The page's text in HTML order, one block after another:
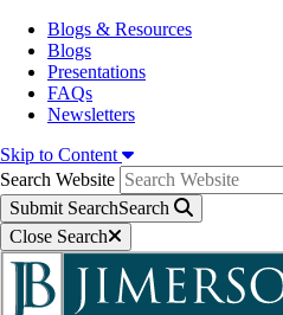
Blogs & Resources
Blogs
Presentations
FAQs
Newsletters
Skip to Content
Search Website
Submit SearchSearch
Close Search